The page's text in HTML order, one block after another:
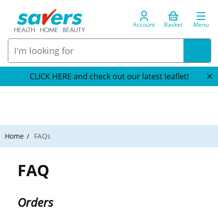
Account Basket Menu
CLICK HERE and check out our latest leaflet!
Home FAQs
FAQ
Orders